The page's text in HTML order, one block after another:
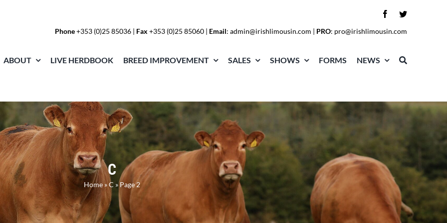
Phone+353 (0)25 85036 | Fax +353 (0)25 85060 | Email:admin@irishlimousin.com | PRO: pro@irishlimousin.com
ABOUT LIVE HERDBOOK BREED IMPROVEMENT SALES SHOWS FORMS NEWS
C
Home»C »Page 2